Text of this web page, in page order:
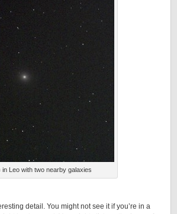
in Leo with two nearby galaxies
detail. You might not see it if you’re in a